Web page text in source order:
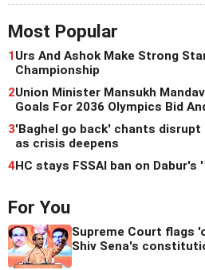
Most Popular
1Urs And Ashok Make Strong
Championship
2Union Minister Mansukh
Goals For 2036 Olympics Bid
3'Baghel go back' chants disrupt
as crisis deepens
4HC stays FSSAI ban on
For You
Supreme Court flags
Shiv Sena's